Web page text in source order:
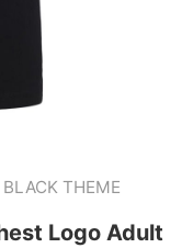
BLACK THEME
Logo Adult